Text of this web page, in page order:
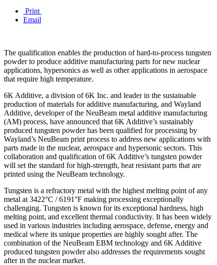
Print
Email
The qualification enables the production of hard-to-process tungsten
powder to produce additive manufacturing parts for new nuclear
applications, hypersonics as well as other applications in aerospace
that require high temperature.
6K Additive, a division of 6K Inc. and leader in the sustainable
production of materials for additive manufacturing, and Wayland
Additive, developer of the NeuBeam metal additive manufacturing
(AM) process, have announced that 6K Additive’s sustainably
produced tungsten powder has been qualified for processing by
Wayland’s NeuBeam print process to address new applications with
parts made in the nuclear, aerospace and hypersonic sectors. This
collaboration and qualification of 6K Additive’s tungsten powder
will set the standard for high-strength, heat resistant parts that are
printed using the NeuBeam technology.
Tungsten is a refractory metal with the highest melting point of any
metal at 3422°C / 6191°F making processing exceptionally
challenging. Tungsten is known for its exceptional hardness, high
melting point, and excellent thermal conductivity. It has been widely
used in various industries including aerospace, defense, energy and
medical where its unique properties are highly sought after. The
combination of the NeuBeam EBM technology and 6K Additive
produced tungsten powder also addresses the requirements sought
after in the nuclear market.